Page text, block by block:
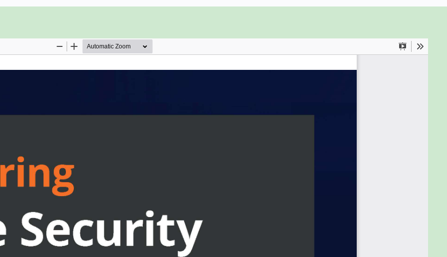
will help you explore a variety
you overcome challenges in
security concepts in Azure, their
to keep resources secure. The
Azure security and enforcing
rules